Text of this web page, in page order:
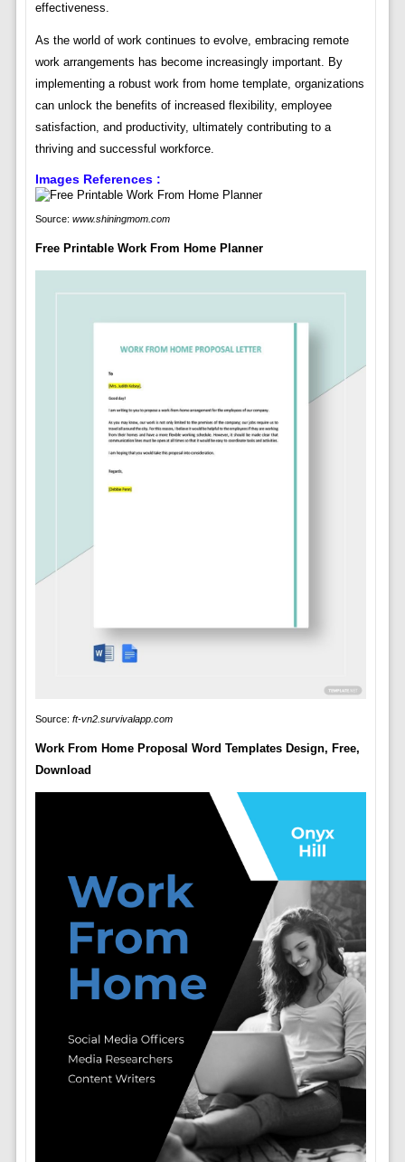
effectiveness.
As the world of work continues to evolve, embracing remote
work arrangements has become increasingly important. By
implementing a robust work from home template, organizations
can unlock the benefits of increased flexibility, employee
satisfaction, and productivity, ultimately contributing to a
thriving and successful workforce.
Images References :
Source: www.shiningmom.com
Free Printable Work From Home Planner
Source: ft-vn2.survivalapp.com
Work From Home Proposal Word Templates Design, Free,
Download